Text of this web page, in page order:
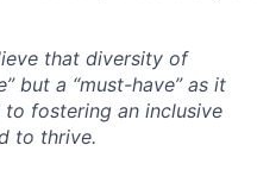
that diversity of
but a “must-have” as it
to fostering an inclusive
to thrive.